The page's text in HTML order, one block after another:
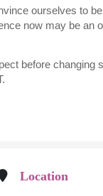
ourselves to
now may be an
before changing
Location